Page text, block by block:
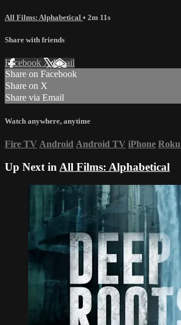
All Films: Alphabetical • 2m 11s
Share with friends
Facebook XEmail
Share on Facebook
Share on X
Share via Email
Watch anywhere, anytime
Fire TV Android Android TV iPhone Roku
Up Next in All Films: Alphabetical